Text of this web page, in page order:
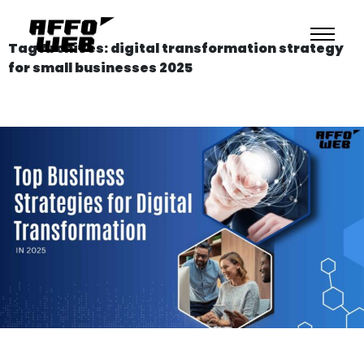
Tag Archives: digital transformation strategy
for small businesses 2025